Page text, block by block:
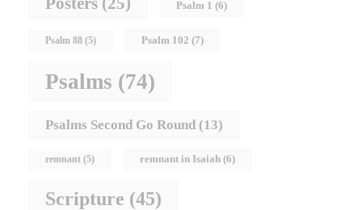
Psalm 1 (6)
Psalm 88 (5) Psalm 102 (7)
Psalms (74)
Psalms Second Go Round (13)
remnant (5) remnant in Isaiah (6)
Scripture (45)